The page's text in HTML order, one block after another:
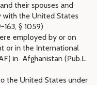
their spouses and
with the United States
163, § 1059)
employed by or on
or in the International
in Afghanistan (Pub.L.
the United States under